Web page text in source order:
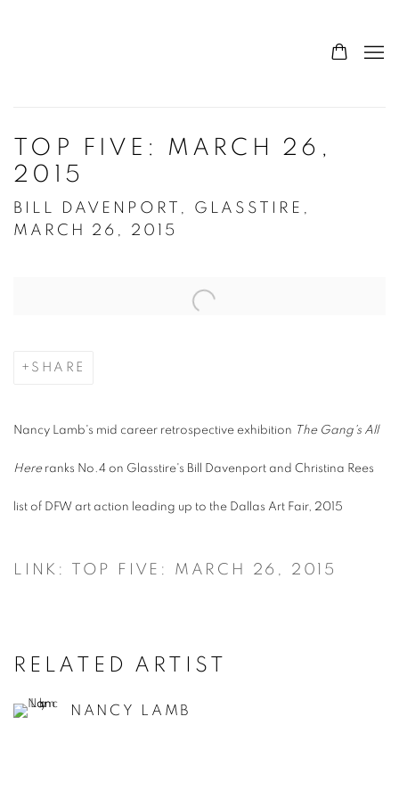
TOP FIVE: MARCH 26,
2015
BILL DAVENPORT, GLASSTIRE,
MARCH 26, 2015
Open a larger version of the following image in a popup:
SHARE
Nancy Lamb's mid career retrospective exhibition The Gang's All
Hereranks No.4 on Glasstire's Bill Davenport and Christina Rees
list of DFW art action leading up to the Dallas Art Fair, 2015
LINK: TOP FIVE: MARCH 26, 2015
RELATED ARTIST
NANCY LAMB